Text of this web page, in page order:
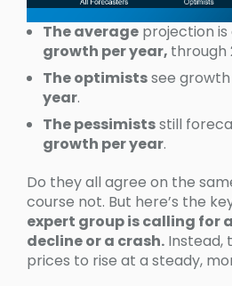
The average projection
growth per year, through
The optimistssee
year.
The pessimistsstill
growth per year.
Do they all agree on the
course not. But here’s the
expert group is calling for
decline or a crash. Instead,
prices to rise at a steady,